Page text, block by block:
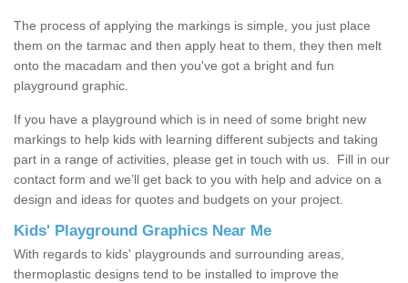
The process of applying the markings is simple, you just place
them on the tarmac and then apply heat to them, they then melt
onto the macadam and then you've got a bright and fun
playground graphic.
If you have a playground which is in need of some bright new
markings to help kids with learning different subjects and taking
part in a range of activities, please get in touch with us.
Fill in our
contact form and we’ll get back to you with help and advice on a
design and ideas for quotes and budgets on your project.
Kids' Playground Graphics Near Me
With regards to kids' playgrounds and surrounding areas,
thermoplastic designs tend to be installed to improve the